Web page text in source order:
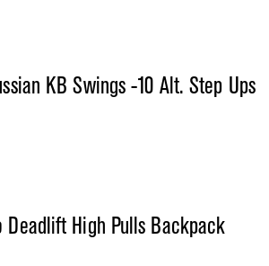
KB Swings -10 Alt. Step Ups
Deadlift High Pulls Backpack